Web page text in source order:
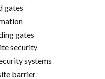
gates
gates
security
systems
barrier